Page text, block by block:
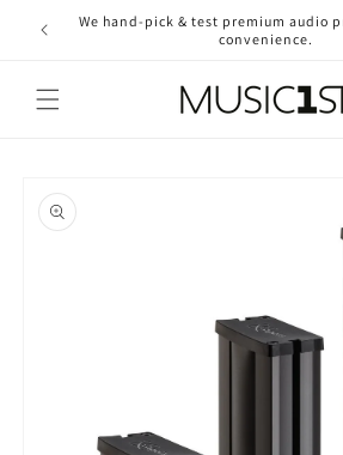
Skip to
content
We hand-pick & test premium audio
convenience.
product
information